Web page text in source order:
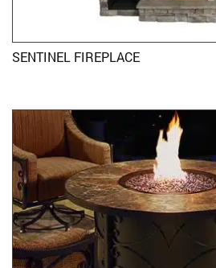
SENTINEL FIREPLACE